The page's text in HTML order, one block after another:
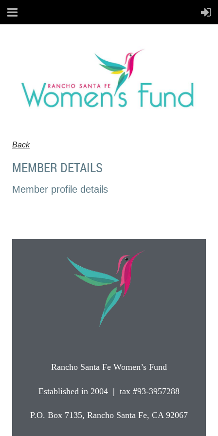
Back
MEMBER DETAILS
Member profile details
Rancho Santa Fe Women’s Fund
Established in 2004 | tax #93-3957288
P.O. Box 7135, Rancho Santa Fe, CA 92067